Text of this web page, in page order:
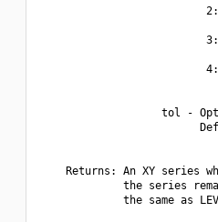
tol -
Returns: An XY series
the series
the same as